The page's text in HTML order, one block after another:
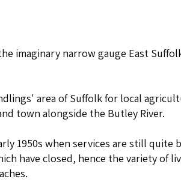
imaginary narrow gauge East
area of Suffolk for local
town alongside the Butley River.
1950s when services are still quite
have closed, hence the variety of